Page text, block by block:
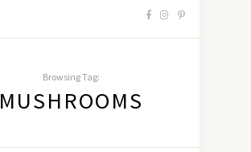
Browsing Tag:
MUSHROOMS